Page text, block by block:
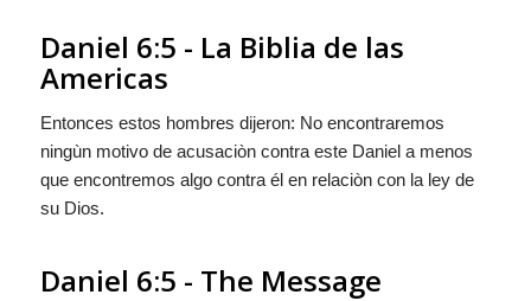
Daniel 6:5 - La Biblia de las
Americas
Entonces estos hombres dijeron: No encontraremos
ningùn motivo de acusaciòn contra este Daniel a menos
que encontremos algocontra él en relaciòn con la ley de
su Dios.
Daniel 6:5 - The Message